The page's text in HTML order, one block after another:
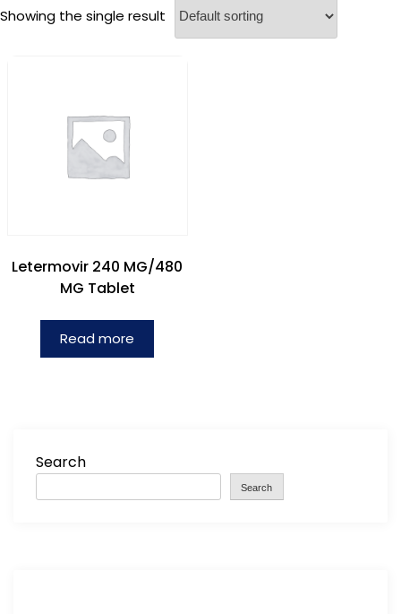
Showing the single result
Letermovir 240 MG/480
MG Tablet
Read more
Search
Search